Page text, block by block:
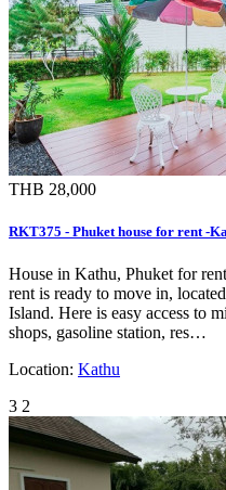
THB 28,000
RKT375 - Phuket house for rent -
House in Kathu, Phuket for
rent is ready to move in,
Island. Here is easy access to
shops, gasoline station, res…
Location: Kathu
3 2